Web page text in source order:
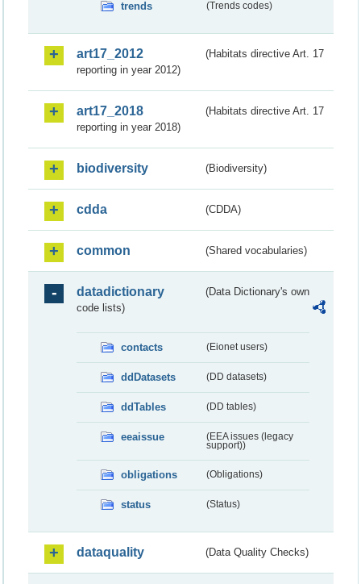
trends (Trends codes)
art17_2012
(Habitats directive Art. 17
reporting in year 2012)
art17_2018
(Habitats directive Art. 17
reporting in year 2018)
biodiversity (Biodiversity)
cdda (CDDA)
common (Shared vocabularies)
datadictionary
(Data Dictionary's own
code lists)
contacts (Eionet users)
ddDatasets (DD datasets)
ddTables (DD tables)
eeaissue
(EEA issues (legacy
support))
obligations (Obligations)
status (Status)
dataquality (Data Quality Checks)